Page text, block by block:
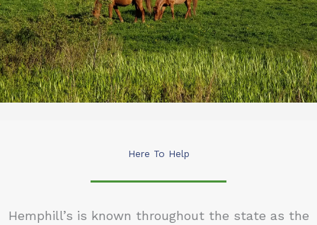
Here To Help
Hemphill’s is known throughout the state as the